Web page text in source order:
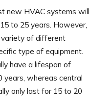
new HVAC systems will
to 25 years. However,
of different
type of equipment.
have a lifespan of
years, whereas central
only last for 15 to 20